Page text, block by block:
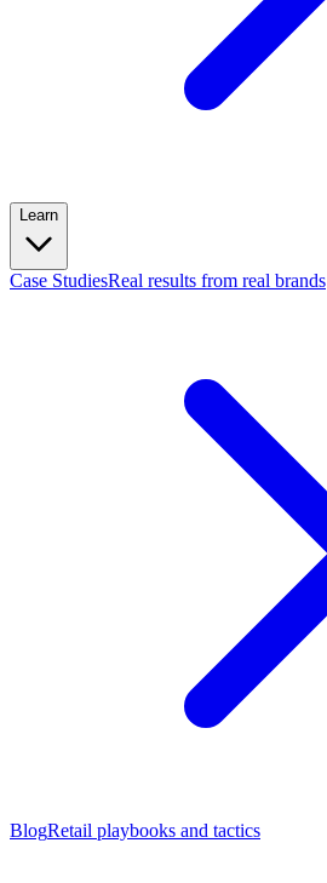
Learn
Case StudiesReal results from real brands
BlogRetail playbooks and tactics